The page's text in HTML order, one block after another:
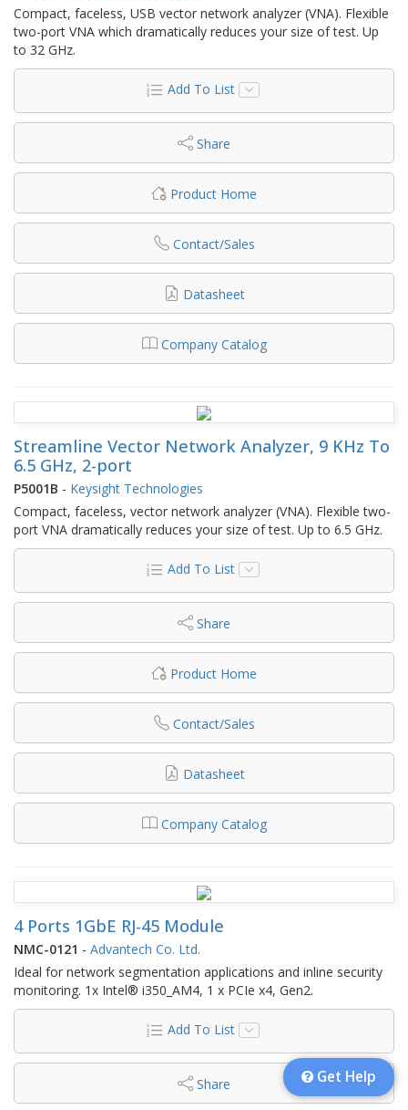
Compact, faceless, USB vector network analyzer (VNA). Flexible
two-port VNA which dramatically reduces your size of test. Up
to 32 GHz.
Add To List
Share
Product Home
Contact/Sales
Datasheet
Company Catalog
Streamline Vector Network Analyzer, 9 KHz To
6.5 GHz, 2-port
P5001B - Keysight Technologies
Compact, faceless, vector network analyzer (VNA). Flexible two-
port VNA dramatically reduces your size of test. Up to 6.5 GHz.
Add To List
Share
Product Home
Contact/Sales
Datasheet
Company Catalog
4 Ports 1GbE RJ-45 Module
NMC-0121 - Advantech Co. Ltd.
Ideal for network segmentation applications and inline security
monitoring. 1x Intel® i350_AM4, 1 x PCIe x4, Gen2.
Add To List
Share Get Help